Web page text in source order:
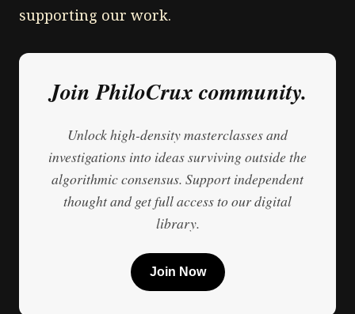
supporting our work.
Join PhiloCrux community.
Unlock high-density masterclasses and
investigations into ideas surviving outside the
algorithmic consensus. Support independent
thought and get full access to our digital
library.
Join Now